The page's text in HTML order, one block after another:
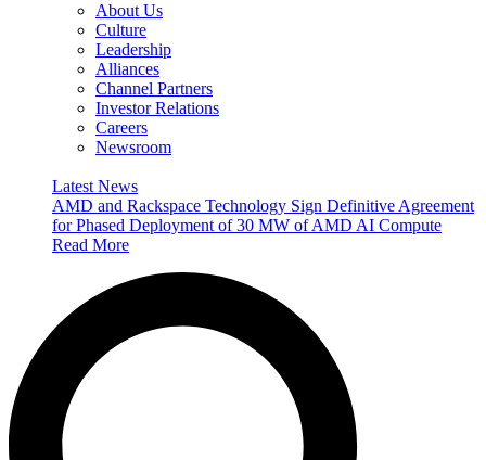
About Us
Culture
Leadership
Alliances
Channel Partners
Investor Relations
Careers
Newsroom
Latest News
AMD and Rackspace Technology Sign Definitive Agreement
for Phased Deployment of 30 MW of AMD AI Compute
Read More